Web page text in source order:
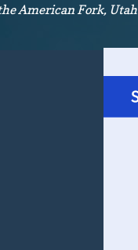
American Fork,